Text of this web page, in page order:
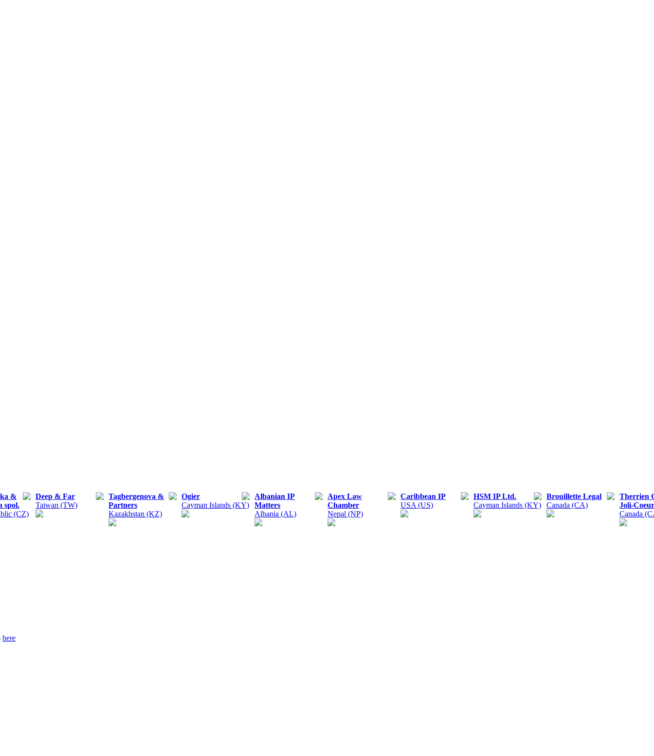
&
spol.
(CZ)
Deep & Far
Taiwan (TW)
Tagbergenova &
Partners
Kazakhstan (KZ)
Ogier
Cayman Islands (KY)
Albanian IP
Matters
Albania (AL)
Apex Law
Chamber
Nepal (NP)
Caribbean IP
USA (US)
HSM IP Ltd.
Cayman Islands (KY)
Brouillette Legal
Canada (CA)
Therrien
Joli-
Canada
here